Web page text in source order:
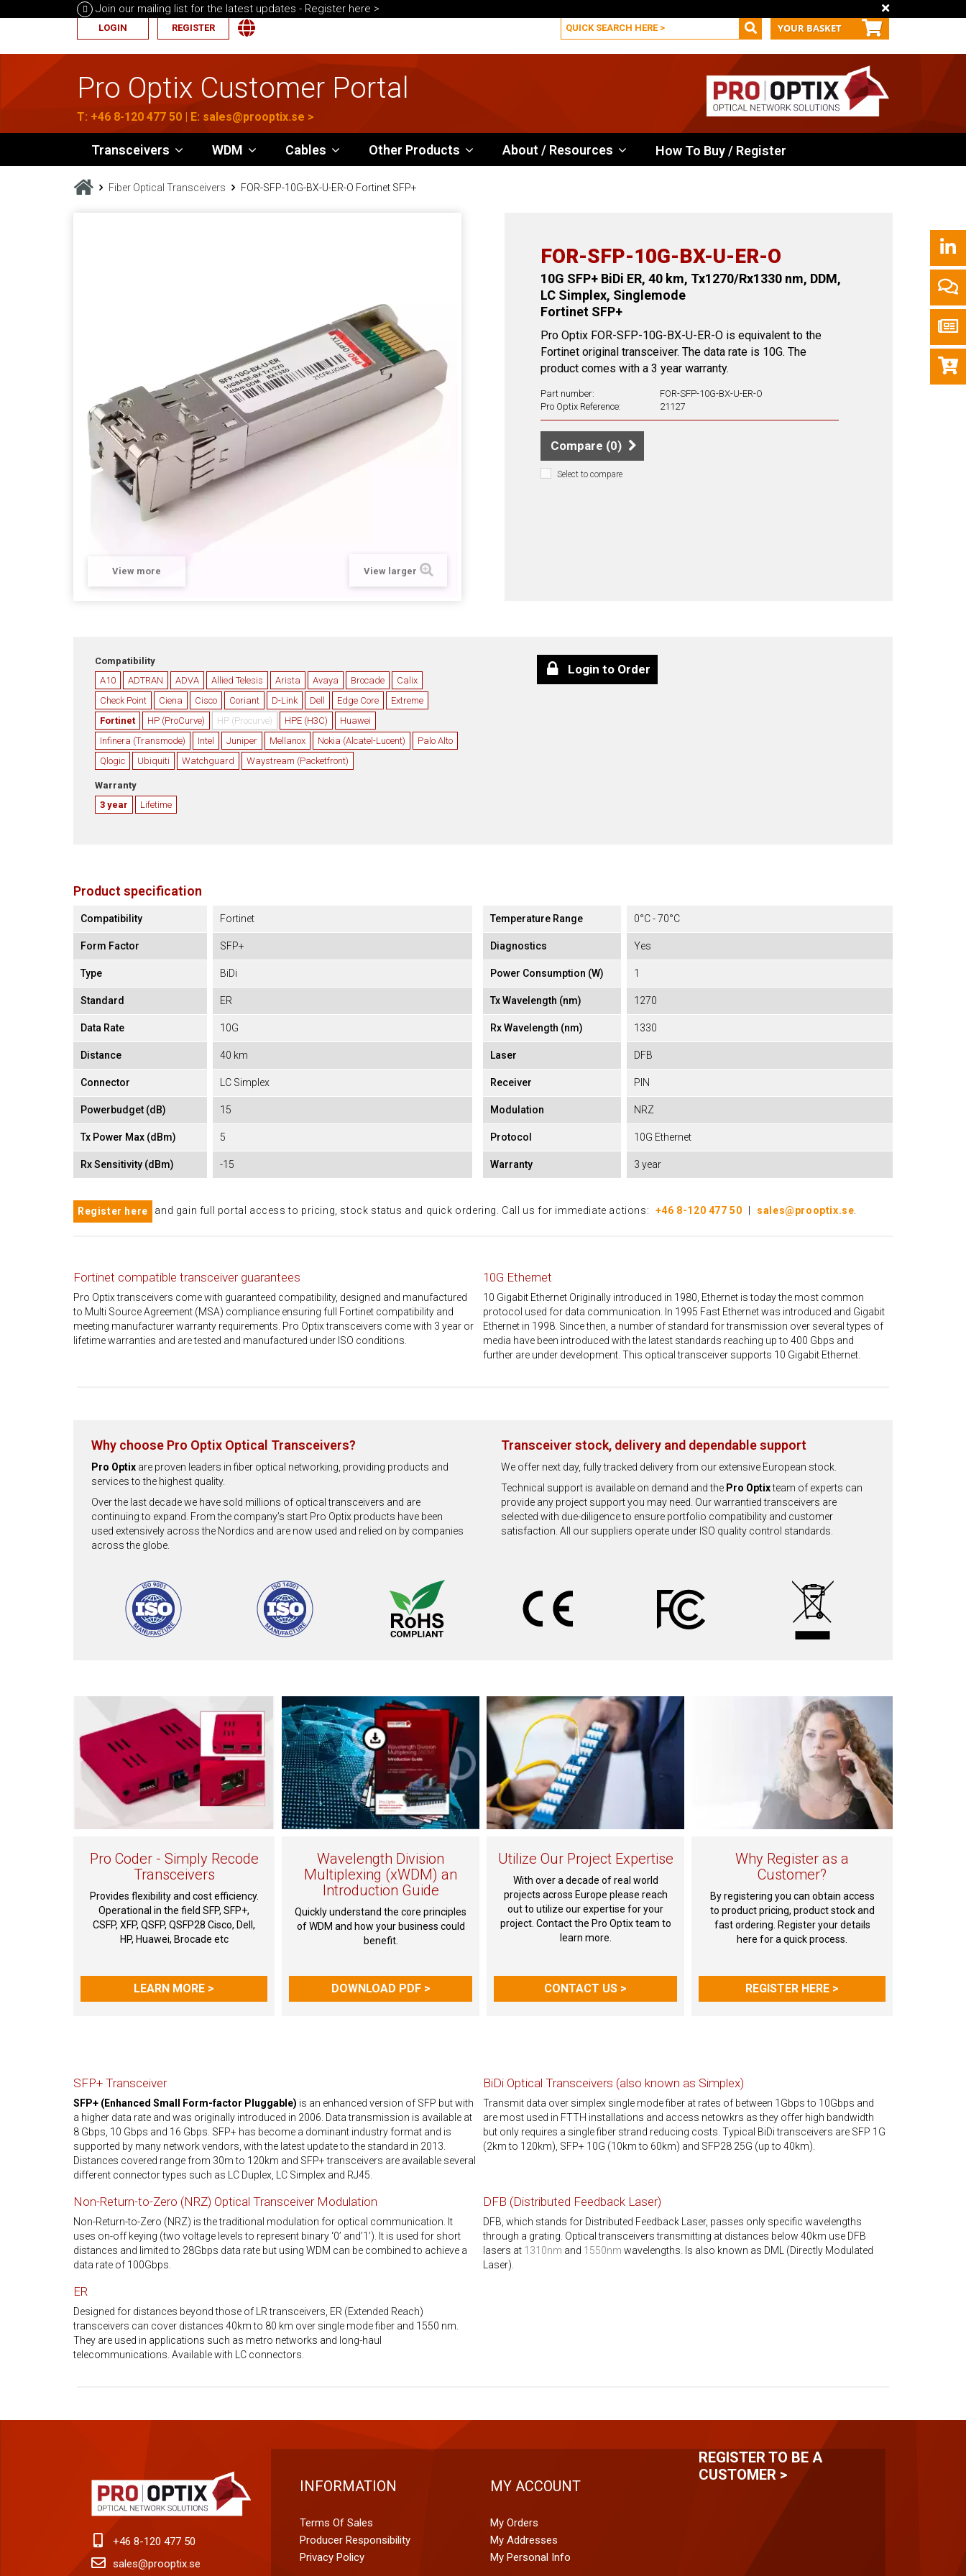
Join our mailing list for the latest updates - Register here >
LOGIN REGISTER YOUR BASKET
Pro Optix Customer Portal
T: +46 8-120 477 50 | E: sales@prooptix.se >
Transceivers WDM Cables Other Products About / Resources How To Buy / Register
Fiber Optical Transceivers FOR-SFP-10G-BX-U-ER-O Fortinet SFP+
View more View larger
FOR-SFP-10G-BX-U-ER-O
10G SFP+ BiDi ER, 40 km, Tx1270/Rx1330 nm, DDM,
LC Simplex, Singlemode
Fortinet SFP+
Pro Optix FOR-SFP-10G-BX-U-ER-O is equivalent to the
Fortinet original transceiver. The data rate is 10G. The
product comes with a 3 year warranty.
Part number:
FOR-SFP-10G-BX-U-ER-O
Pro Optix Reference:
21127
Compare (0)
Select to compare
Compatibility
A10
ADTRAN ADVA Allied Telesis Arista Avaya Brocade
Calix
Check Point
Ciena Cisco Coriant D-Link Dell Edge Core
Extreme
Fortinet
HP (ProCurve) HP (Procurve) HPE (H3C)
Huawei
Infinera (Transmode)
Intel Juniper Mellanox Nokia (Alcatel-Lucent)
Palo Alto
Qlogic
Ubiquiti Watchguard Waystream (Packetfront)
Warranty
3 year
Lifetime
Login to Order
Product specification
Compatibility Fortinet
Form Factor SFP+
Type BiDi
Standard ER
Data Rate 10G
Distance 40 km
Connector LC Simplex
Powerbudget (dB) 15
Tx Power Max (dBm) 5
Rx Sensitivity (dBm) -15
Temperature Range 0°C - 70°C
Diagnostics Yes
Power Consumption (W) 1
Tx Wavelength (nm) 1270
Rx Wavelength (nm) 1330
Laser DFB
Receiver PIN
Modulation NRZ
Protocol 10G Ethernet
Warranty 3 year
Register here and gain full portal access to pricing, stock status and quick ordering. Call us for immediate actions: +46 8-120 477 50 sales@prooptix.se.
Fortinet compatible transceiver guarantees
Pro Optix transceivers come with guaranteed compatibility, designed and manufactured
to Multi Source Agreement (MSA) compliance ensuring full Fortinet compatibility and
meeting manufacturer warranty requirements. Pro Optix transceivers come with 3 year or
lifetime warranties and are tested and manufactured under ISO conditions.
10G Ethernet
10 Gigabit Ethernet Originally introduced in 1980, Ethernet is today the most common
protocol used for data communication. In 1995 Fast Ethernet was introduced and Gigabit
Ethernet in 1998. Since then, a number of standard for transmission over several types of
media have been introduced with the latest standards reaching up to 400 Gbps and
further are under development. This optical transceiver supports 10 Gigabit Ethernet.
Why choose Pro Optix Optical Transceivers?
Pro Optix are proven leaders in fiber optical networking, providing products and
services to the highest quality.
Over the last decade we have sold millions of optical transceivers and are
continuing to expand. From the company’s start Pro Optix products have been
used extensively across the Nordics and are now used and relied on by companies
across the globe.
Transceiver stock, delivery and dependable support
We offer next day, fully tracked delivery from our extensive European stock.
Technical support is available on demand and the Pro Optixteam of experts can
provide any project support you may need. Our warrantied transceivers are
selected with due-diligence to ensure portfolio compatibility and customer
satisfaction. All our suppliers operate under ISO quality control standards.
Pro Coder - Simply Recode
Transceivers
Provides flexibility and cost efficiency.
Operational in the field SFP, SFP+,
CSFP, XFP, QSFP, QSFP28 Cisco, Dell,
HP, Huawei, Brocade etc
LEARN MORE >
Wavelength Division
Multiplexing (xWDM) an
Introduction Guide
Quickly understand the core principles
of WDM and how your business could
benefit.
DOWNLOAD PDF >
Utilize Our Project Expertise
With over a decade of real world
projects across Europe please reach
out to utilize our expertise for your
project. Contact the Pro Optix team to
learn more.
CONTACT US >
Why Register as a
Customer?
By registering you can obtain access
to product pricing, product stock and
fast ordering. Register your details
here for a quick process.
REGISTER HERE >
SFP+ Transceiver
SFP+ (Enhanced Small Form-factor Pluggable) is an enhanced version of SFP but with
a higher data rate and was originally introduced in 2006. Data transmission is available at
8 Gbps, 10 Gbps and 16 Gbps. SFP+ has become a dominant industry format and is
supported by many network vendors, with the latest update to the standard in 2013.
Distances covered range from 30m to 120km and SFP+ transceivers are available several
different connector types such as LC Duplex, LC Simplex and RJ45.
BiDi Optical Transceivers (also known as Simplex)
Transmit data over simplex single mode fiber at rates of between 1Gbps to 10Gbps and
are most used in FTTH installations and access netowkrs as they offer high bandwidth
but only requires a single fiber strand reducing costs. Typical BiDi transceivers are SFP 1G
(2km to 120km), SFP+ 10G (10km to 60km) and SFP28 25G (up to 40km).
Non-Return-to-Zero (NRZ) Optical Transceiver Modulation
Non-Return-to-Zero (NRZ) is the traditional modulation for optical communication. It
uses on-off keying (two voltage levels to represent binary ‘0’ and’1’). It is used for short
distances and limited to 28Gbps data rate but using WDM can be combined to achieve a
data rate of 100Gbps.
DFB (Distributed Feedback Laser)
DFB, which stands for Distributed Feedback Laser, passes only specific wavelengths
through a grating. Optical transceivers transmitting at distances below 40km use DFB
lasers at 1310nm and 1550nm wavelengths. Is also known as DML (Directly Modulated
Laser).
ER
Designed for distances beyond those of LR transceivers, ER (Extended Reach)
transceivers can cover distances 40km to 80 km over single mode fiber and 1550 nm.
They are used in applications such as metro networks and long-haul
telecommunications. Available with LC connectors.
+46 8-120 477 50
sales@prooptix.se
INFORMATION
Terms Of Sales
Producer Responsibility
Privacy Policy
MY ACCOUNT
My Orders
My Addresses
My Personal Info
REGISTER TO BE A
CUSTOMER >